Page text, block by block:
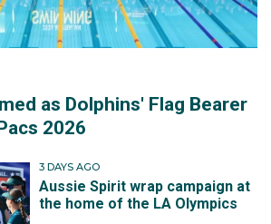
as Dolphins' Flag Bearer
2026
3 DAYS AGO
Aussie Spirit wrap campaign at
the home of the LA Olympics